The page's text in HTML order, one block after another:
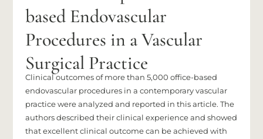
based Endovascular
Procedures in a Vascular
Surgical Practice
Clinical outcomes of more than 5,000 office-based
endovascular procedures in a contemporary vascular
practice were analyzed and reported in this article. The
authors described their clinical experience and showed
that excellent clinical outcome can be achieved with